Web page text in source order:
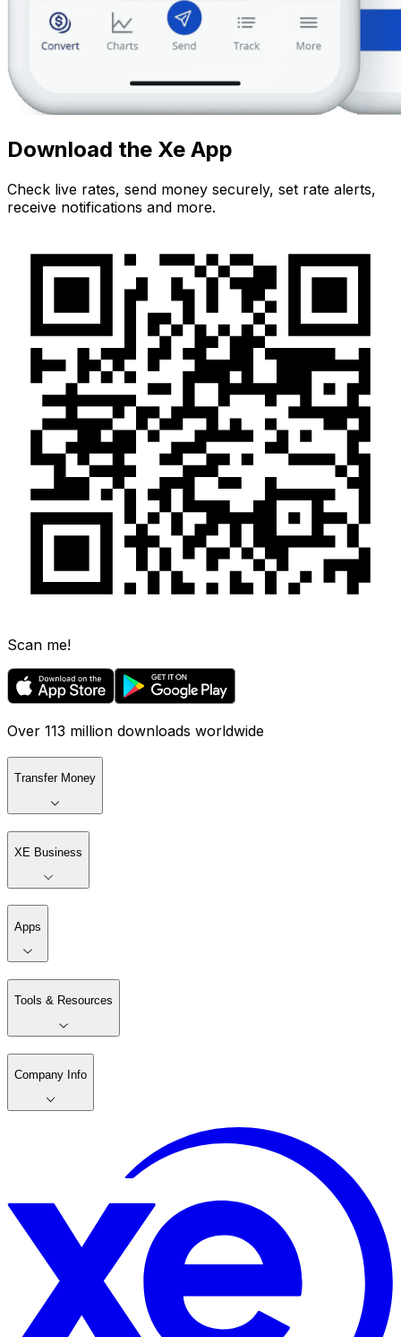
Download the Xe App
Check live rates, send money securely, set rate alerts,
receive notifications and more.
Scan me!
Over 113 million downloads worldwide
Transfer Money
XE Business
Apps
Tools & Resources
Company Info